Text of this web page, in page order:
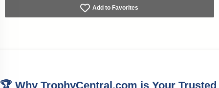
Add to Favorites
🏆 Why TrophyCentral.com is Your Trusted